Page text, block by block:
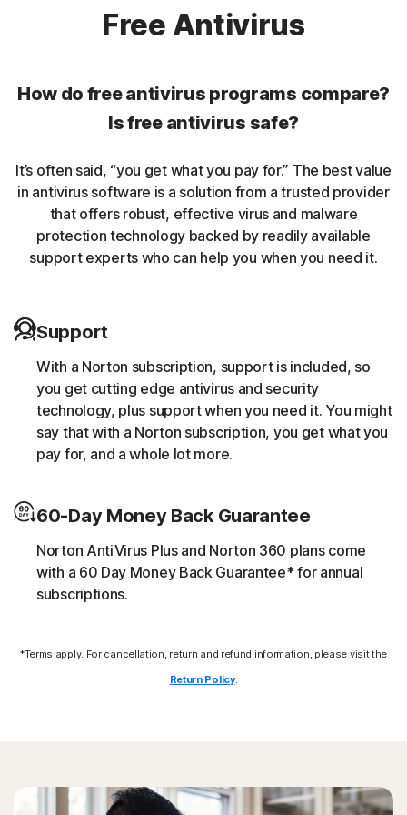
Norton protection helps protect against rookits that can
enable an unauthorized user to gain control of a
Unwanted browser extensions
malicious traffic caused by browser extensions.
Banking Trojans
Norton protection helps block and remove trojans that
Coin-miner
Norton protection helps block malware that uses
someone else’s computing resources to run a coin mining
script without the user’s consent (e.g. cryptojacking).
Norton protection helps block online threats that call
their C&C (command and control center) in order to
download additional malicious payloads.
Norton protection helps block specific techniques that
are abused by malware to exploit a security vulnerability.
leveraging scripts and in-memory execution. Norton
Free Antivirus
How do free antivirus programs compare?
Is free antivirus safe?
It’s often said, “you get what you pay for.” The best value
in antivirus software is a solution from a trusted provider
that offers robust, effective virus and malware
protection technology backed by readily available
support experts who can help you when you need it.
Support
With a Norton subscription, support is included, so
you get cutting edge antivirus and security
technology, plus support when you need it. You might
say that with a Norton subscription, you get what you
pay for, and a whole lot more.
60-Day Money Back Guarantee
Norton AntiVirus Plus and Norton 360 plans come
with a 60 Day Money Back Guarantee* for annual
subscriptions.
*Terms apply. For cancellation, return and refund information, please visit the
Return Policy.